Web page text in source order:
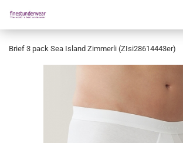
Brief 3 pack Sea Island Zimmerli (ZIsi28614443er)